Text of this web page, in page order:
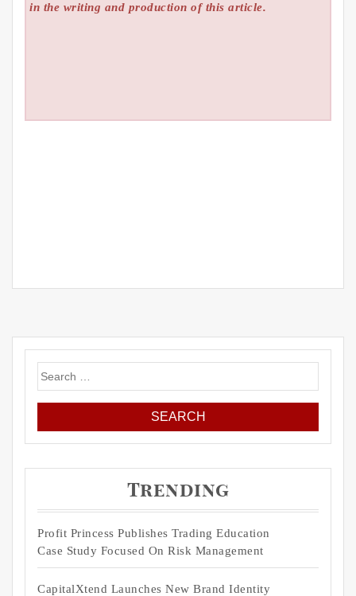
in the writing and production of this article.
Search
for:
Trending
Profit Princess Publishes Trading Education
Case Study Focused On Risk Management
CapitalXtend Launches New Brand Identity